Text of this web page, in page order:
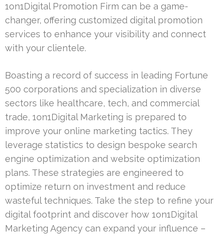
1on1Digital Promotion Firm can be a game-
changer, offering customized digital promotion
services to enhance your visibility and connect
with your clientele.
Boasting a record of success in leading Fortune
500 corporations and specialization in diverse
sectors like healthcare, tech, and commercial
trade, 1on1Digital Marketing is prepared to
improve your online marketing tactics. They
leverage statistics to design bespoke search
engine optimization and website optimization
plans. These strategies are engineered to
optimize return on investment and reduce
wasteful techniques. Take the step to refine your
digital footprint and discover how 1on1Digital
Marketing Agency can expand your influence –